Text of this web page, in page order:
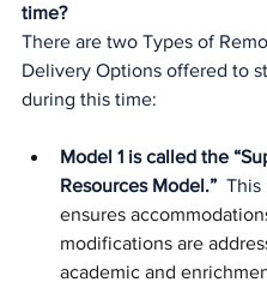
time?
There are two Types of
Delivery Options offered to
during this time:
Model 1 is called the
Resources Model.” This
ensures
modifications are
academic and